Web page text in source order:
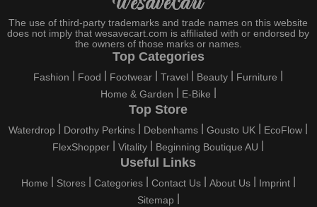
The use of third-party trademarks and trade names on this website
does not imply that wesavecart.com is affiliated with or endorsed by
the owners of those marks or names.
Top Categories
Fashion Food Footwear Travel Beauty
Furniture
Home & Garden
E-Bike
Top Store
Waterdrop Dorothy Perkins Debenhams Gousto UK
EcoFlow
FlexShopper
Vitality Beginning Boutique AU
Useful Links
Home Stores Categories Contact Us About Us
Imprint
Sitemap